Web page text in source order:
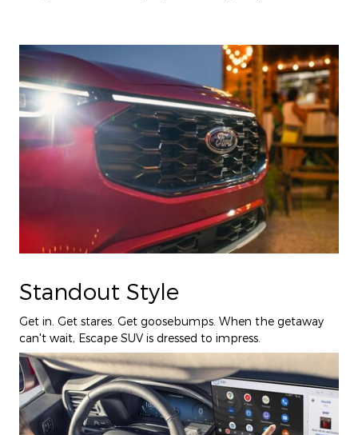
Standout Style
Get in. Get stares. Get goosebumps. When the getaway
can't wait, Escape SUV is dressed to impress.